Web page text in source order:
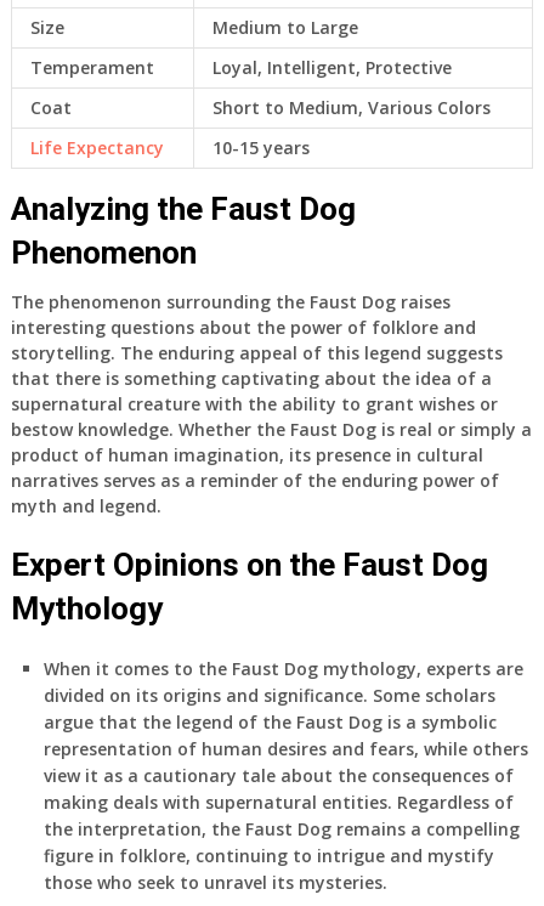
Size
Medium to Large
Temperament
Loyal, Intelligent, Protective
Coat
Short to Medium, Various Colors
Life Expectancy
10-15 years
Analyzing the Faust Dog
Phenomenon
The phenomenon surrounding the Faust Dog raises
interesting questions about the power of folklore and
storytelling. The enduring appeal of this legend suggests
that there is something captivating about the idea of a
supernatural creature with the ability to grant wishes or
bestow knowledge. Whether the Faust Dog is real or simply a
product of human imagination, its presence in cultural
narratives serves as a reminder of the enduring power of
myth and legend.
Expert Opinions on the Faust Dog
Mythology
When it comes to the Faust Dog mythology, experts are
divided on its origins and significance. Some scholars
argue that the legend of the Faust Dog is a symbolic
representation of human desires and fears, while others
view it as a cautionary tale about the consequences of
making deals with supernatural entities. Regardless of
the interpretation, the Faust Dog remains a compelling
figure in folklore, continuing to intrigue and mystify
those who seek to unravel its mysteries.